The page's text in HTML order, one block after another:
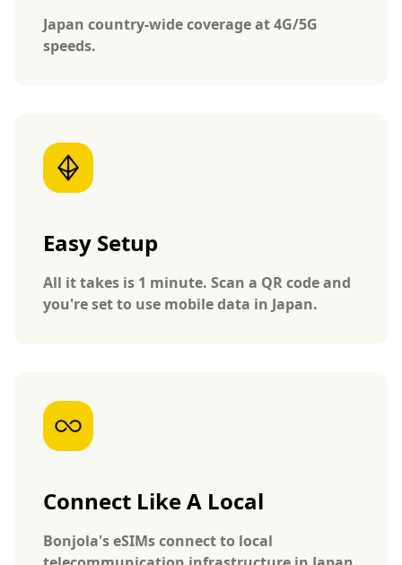
Japan country-wide coverage at 4G/5G
speeds.
Easy Setup
All it takes is 1 minute. Scan a QR code and
you're set to use mobile data in Japan.
Connect Like A Local
Bonjola's eSIMs connect to local